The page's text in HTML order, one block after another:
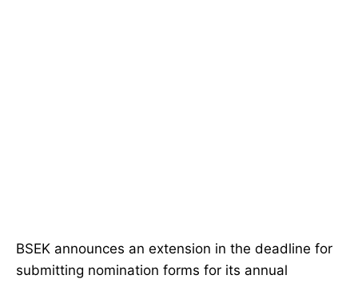
BSEK announces an extension in the deadline for
submitting nomination forms for its annual